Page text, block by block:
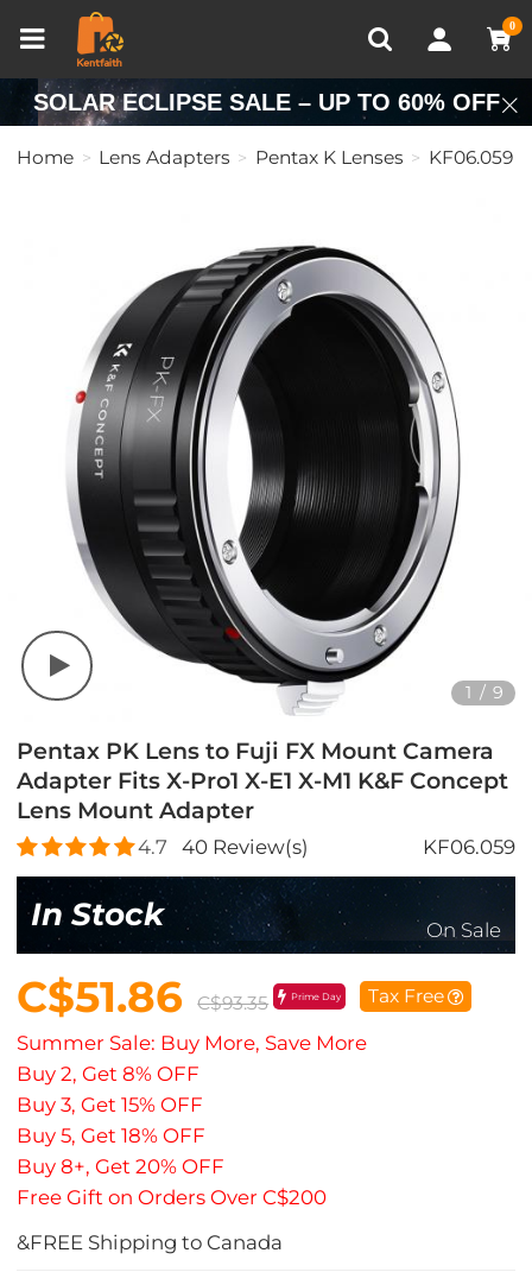
0
Recently Viewed
SOLAR ECLIPSE SALE – UP TO 60% OFF
Home Lens Adapters Pentax K Lenses KF06.059
1 / 9
Pentax PK Lens to Fuji FX Mount Camera
Adapter Fits X-Pro1 X-E1 X-M1 K&F Concept
Lens Mount Adapter
4.7 40Review(s) KF06.059
In Stock On Sale
C$51.86 C$93.35 Prime Day Tax Free
Summer Sale: Buy More, Save More
Buy 2, Get 8% OFF
Buy 3, Get 15% OFF
Buy 5, Get 18% OFF
Buy 8+, Get 20% OFF
Free Gift on Orders Over C$200
&FREE Shipping to Canada